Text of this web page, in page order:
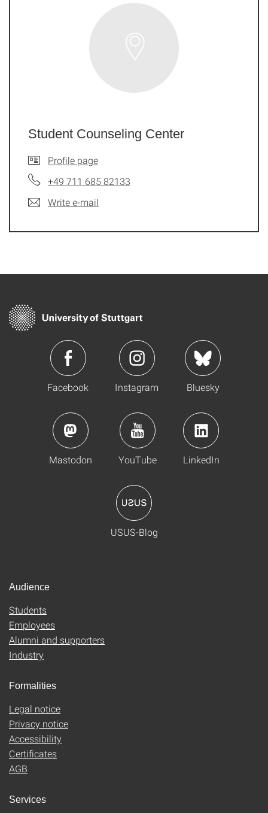
Student Counseling Center
Profile page
+49 711 685 82133
Write e-mail
Facebook Instagram Bluesky
Mastodon YouTube LinkedIn
USUS-Blog
Audience
Students
Employees
Alumni and supporters
Industry
Formalities
Legal notice
Privacy notice
Accessibility
Certificates
AGB
Services